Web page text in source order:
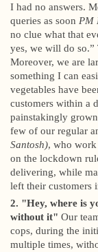
I had no answers.
queries as soon PM
no clue what that
yes, we will do
Moreover, we are
something I can
vegetables have
customers within a
painstakingly
few of our regular
Santosh), who
on the lockdown
delivering, while
left their customers
2. "Hey, where is
without it" Our
cops, during the
multiple times,